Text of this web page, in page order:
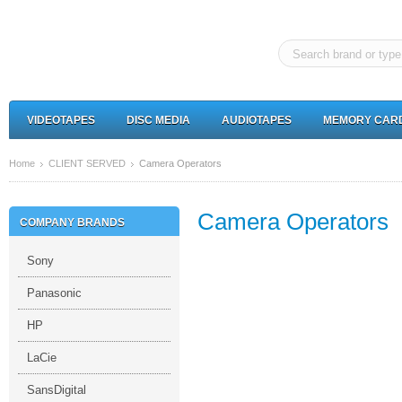
VIDEOTAPES DISC MEDIA AUDIOTAPES MEMORY
Home CLIENT SERVED Camera Operators
COMPANY BRANDS
Sony
Panasonic
HP
LaCie
SansDigital
Camera Operators